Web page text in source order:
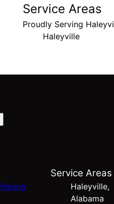
Service Areas
Proudly Serving
Haleyville
Service Areas
Haleyville,
Alabama